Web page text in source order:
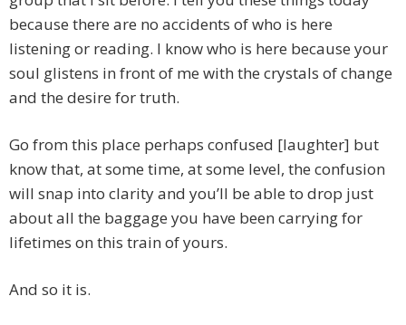
because there are no accidents of who is here
listening or reading. I know who is here because your
soul glistens in front of me with the crystals of change
and the desire for truth.
Go from this place perhaps confused [laughter] but
know that, at some time, at some level, the confusion
will snap into clarity and you’ll be able to drop just
about all the baggage you have been carrying for
lifetimes on this train of yours.
And so it is.